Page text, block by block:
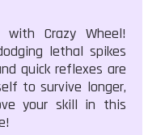
Crazy Wheel!
lethal spikes
quick reflexes are
to survive longer,
your skill in this